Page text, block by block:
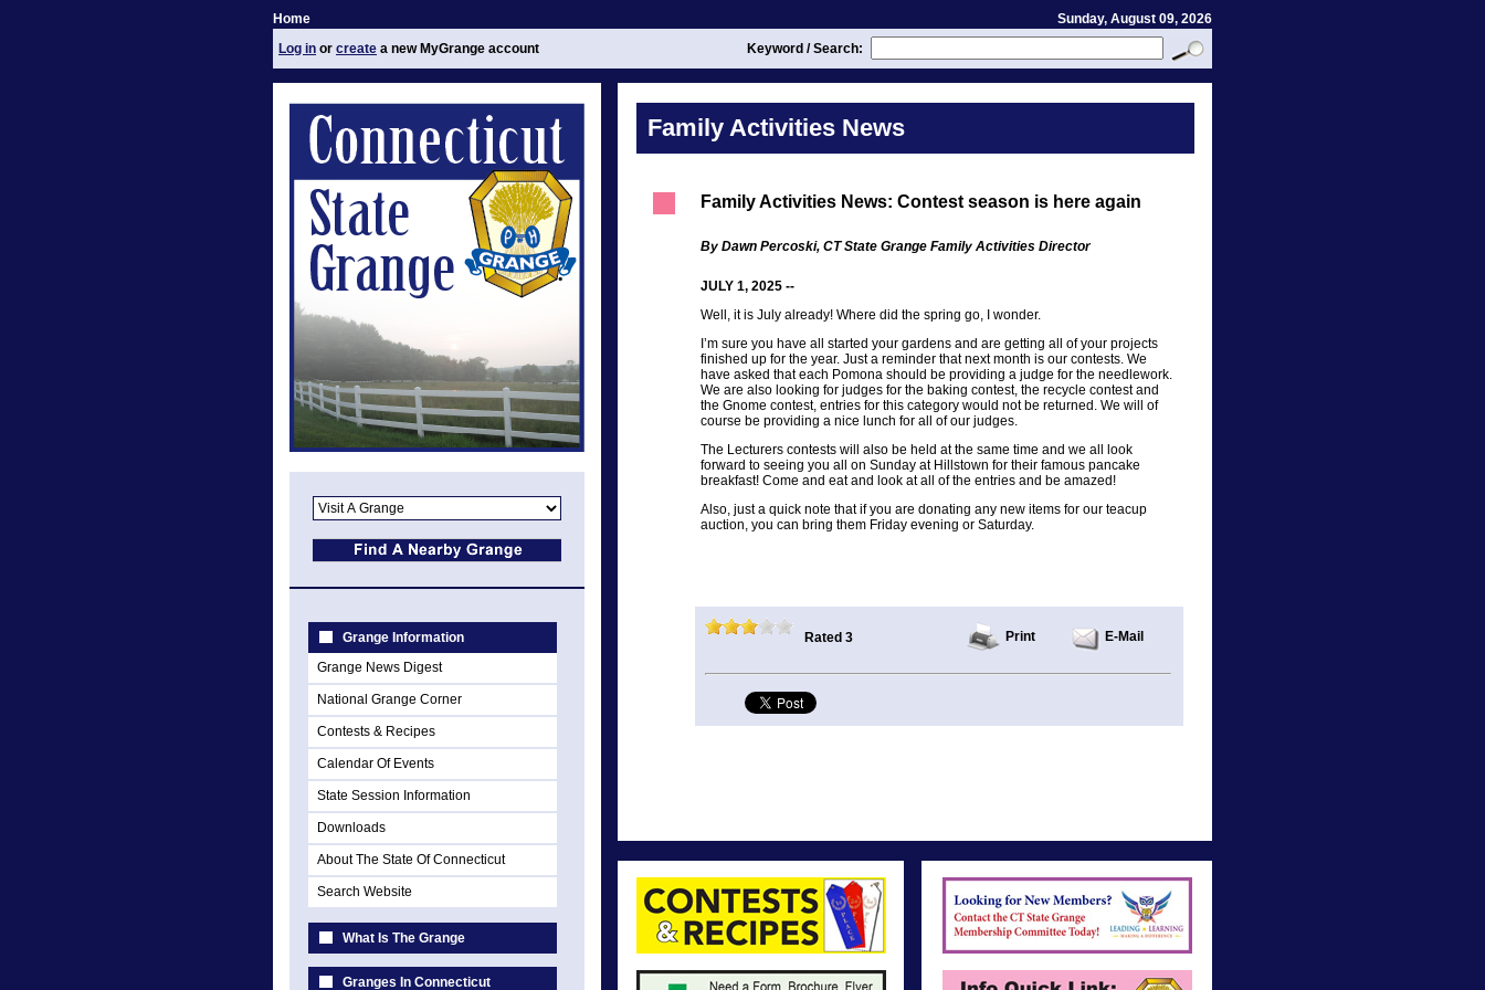
Home
Sunday, August 09, 2026
Log in or create a new MyGrange account Keyword / Search:
Grange Information
Grange News Digest
National Grange Corner
Contests & Recipes
Calendar Of Events
State Session Information
Downloads
About The State Of Connecticut
Search Website
What Is The Grange
Granges In Connecticut
Family Activities News
Family Activities News: Contest season is here again
By Dawn Percoski, CT State Grange Family Activities Director
JULY 1, 2025 --
Well, it is July already! Where did the spring go, I wonder.
I’m sure you have all started your gardens and are getting all of your projects
finished up for the year. Just a reminder that next month is our contests. We
have asked that each Pomona should be providing a judge for the needlework.
We are also looking for judges for the baking contest, the recycle contest and
the Gnome contest, entries for this category would not be returned. We will of
course be providing a nice lunch for all of our judges.
The Lecturers contests will also be held at the same time and we all look
forward to seeing you all on Sunday at Hillstown for their famous pancake
breakfast! Come and eat and look at all of the entries and be amazed!
Also, just a quick note that if you are donating any new items for our teacup
auction, you can bring them Friday evening or Saturday.
Rated 3 Print E-Mail